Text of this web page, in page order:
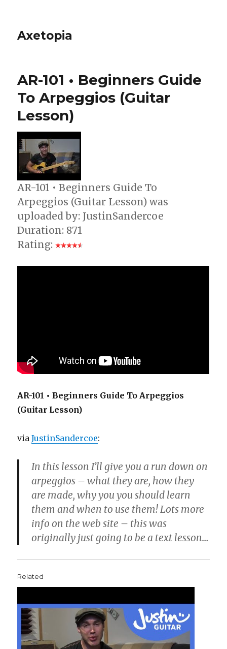
Axetopia
AR-101 • Beginners Guide
To Arpeggios (Guitar
Lesson)
AR-101 • Beginners Guide To
Arpeggios (Guitar Lesson) was
uploaded by: JustinSandercoe
Duration: 871
Rating:
AR-101 • Beginners Guide To Arpeggios
(Guitar Lesson)
viaJustinSandercoe:
In this lesson I’ll give you a run down on
arpeggios – what they are, how they
are made, why you you should learn
them and when to use them! Lots more
info on the web site – this was
originally just going to be a text lesson…
Related